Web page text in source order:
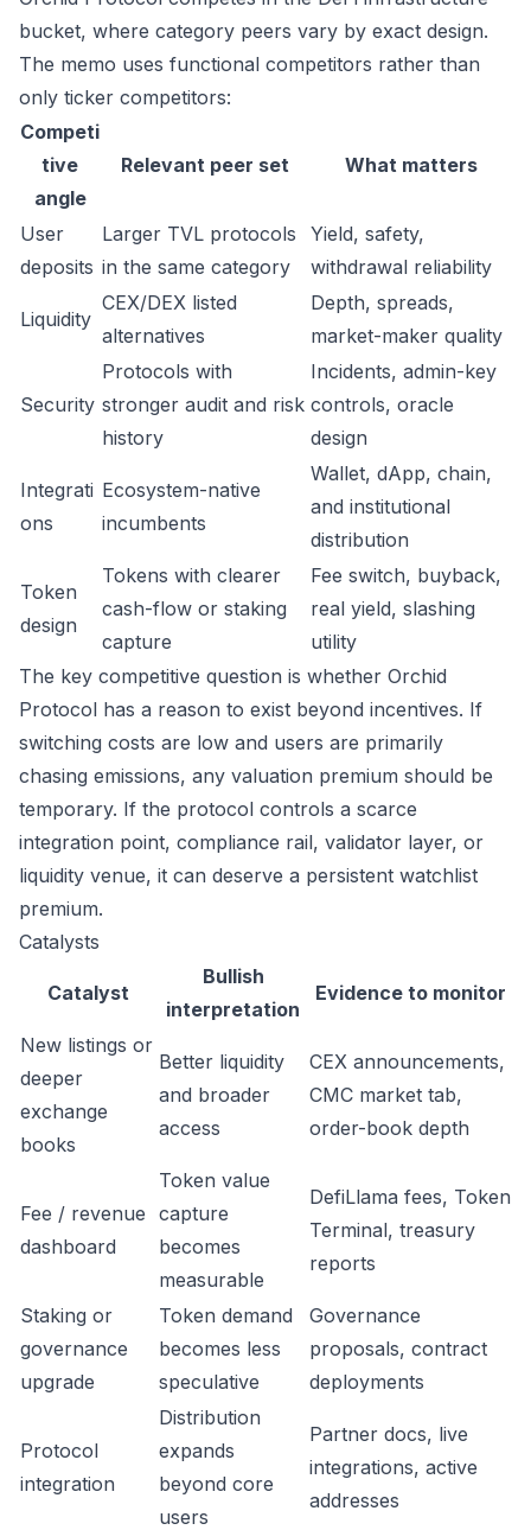
bucket, where category peers vary by exact design.
The memo uses functional competitors rather than
only ticker competitors:
Competi
tive
angle
Relevant peer set What matters
User
deposits
Larger TVL protocols
in the same category
Yield, safety,
withdrawal reliability
Liquidity
CEX/DEX listed
alternatives
Depth, spreads,
market-maker quality
Security
Protocols with
stronger audit and risk
history
Incidents, admin-key
controls, oracle
design
Integrati
ons
Ecosystem-native
incumbents
Wallet, dApp, chain,
and institutional
distribution
Token
design
Tokens with clearer
cash-flow or staking
capture
Fee switch, buyback,
real yield, slashing
utility
The key competitive question is whether Orchid
Protocol has a reason to exist beyond incentives. If
switching costs are low and users are primarily
chasing emissions, any valuation premium should be
temporary. If the protocol controls a scarce
integration point, compliance rail, validator layer, or
liquidity venue, it can deserve a persistent watchlist
premium.
Catalysts
Catalyst
Bullish
interpretation
Evidence to monitor
New listings or
deeper
exchange
books
Better liquidity
and broader
access
CEX announcements,
CMC market tab,
order-book depth
Fee / revenue
dashboard
Token value
capture
becomes
measurable
DefiLlama fees, Token
Terminal, treasury
reports
Staking or
governance
upgrade
Token demand
becomes less
speculative
Governance
proposals, contract
deployments
Protocol
integration
Distribution
expands
beyond core
users
Partner docs, live
integrations, active
addresses